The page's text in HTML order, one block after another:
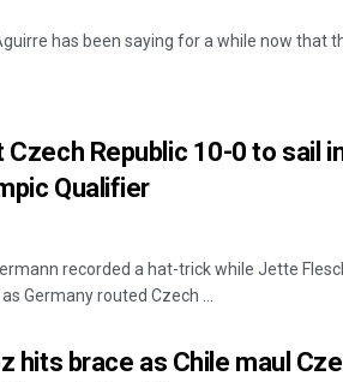
has been saying for a while now that
Czech Republic 10-0 to sail
Qualifier
recorded a hat-trick while Jette
Germany routed Czech ...
hits brace as Chile maul